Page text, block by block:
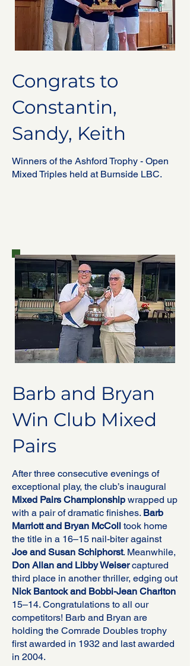
Congrats to
Constantin,
Sandy, Keith
Winners of the Ashford Trophy - Open
Mixed Triples held at Burnside LBC.
Barb and Bryan
Win Club Mixed
Pairs
After three consecutive evenings of
exceptional play, the club’s inaugural
Mixed Pairs Championship wrapped up
with a pair of dramatic finishes. Barb
Marriott and Bryan McColl took home
the title in a 16–15 nail-biter against
Joe and Susan Schiphorst. Meanwhile,
Don Allan and Libby Weisercaptured
third place in another thriller, edging out
Nick Bantock and Bobbi-Jean Charlton
15–14. Congratulations to all our
competitors! Barb and Bryan are
holding the Comrade Doubles trophy
first awarded in 1932 and last awarded
in 2004.